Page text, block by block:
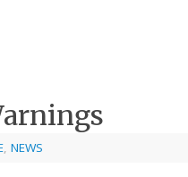
, NEWS